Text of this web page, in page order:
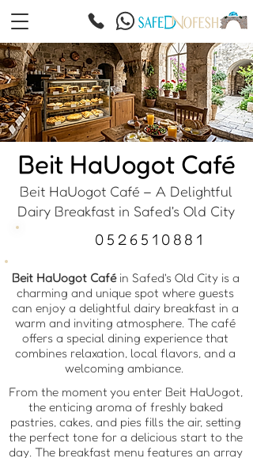
Beit HaUogot Café
Beit HaUogot Café – A Delightful
Dairy Breakfast in Safed's Old City
0526510881
Beit HaUogot Caféin Safed's Old City is a
charming and unique spot where guests
can enjoy a delightful dairy breakfast in a
warm and inviting atmosphere. The café
offers a special dining experience that
combines relaxation, local flavors, and a
welcoming ambiance.
From the moment you enter Beit HaUogot,
the enticing aroma of freshly baked
pastries, cakes, and pies fills the air, setting
the perfect tone for a delicious start to the
day. The breakfast menu features an array